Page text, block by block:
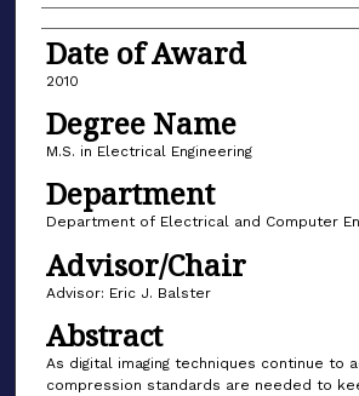
Date of Award
2010
Degree Name
M.S. in Electrical Engineering
Department
Department of Electrical and Computer
Advisor/Chair
Advisor: Eric J. Balster
Abstract
As digital imaging techniques continue to
compression standards are needed to